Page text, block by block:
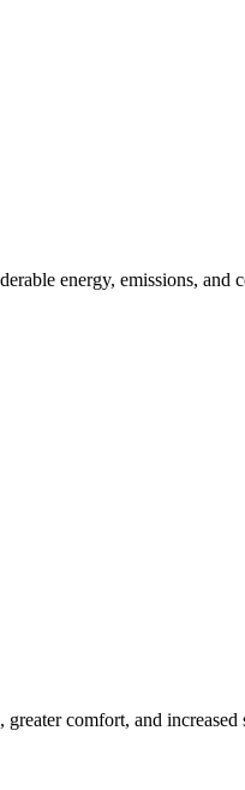
energy, emissions,
comfort, and